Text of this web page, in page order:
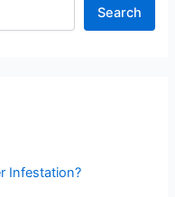
Search
Infestation?